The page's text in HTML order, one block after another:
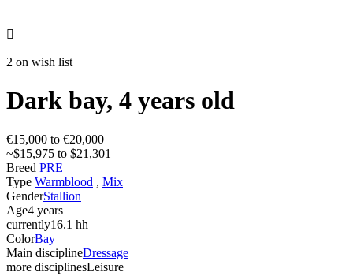

2 on wish list
Dark bay, 4 years old
€15,000 to €20,000
~$15,975 to $21,301
Breed PRE
Type Warmblood , Mix
GenderStallion
Age4 years
currently16.1 hh
ColorBay
Main disciplineDressage
more disciplinesLeisure